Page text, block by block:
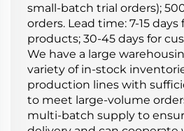
small-batch trial orders);
orders. Lead time: 7-15
products; 30-45 days for
We have a large
variety of in-stock
production lines with
to meet large-volume
multi-batch supply to